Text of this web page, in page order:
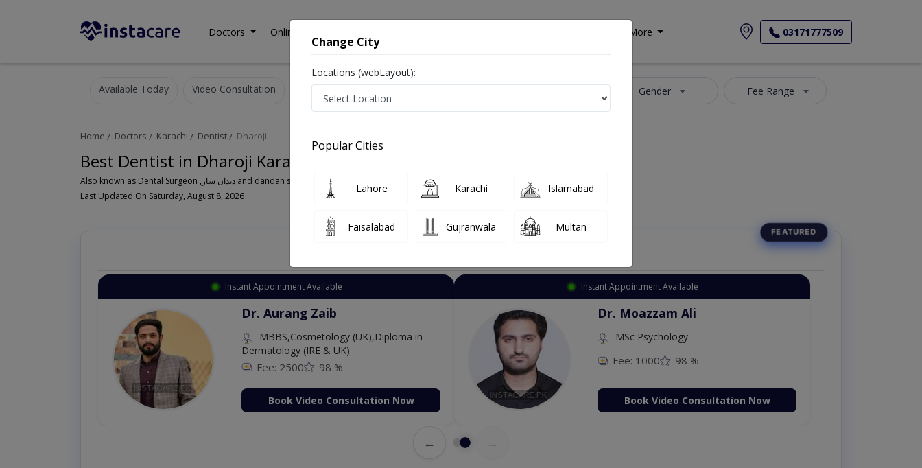
Doctors Online Consultation More 03171777509
Available Today Video Consultation Gender Fee Range
Home Doctors Karachi Dentist Dharoji
Best Dentist in Dharoji Karachi
Also known as Dental Surgeon ,دندان ساز and dandan saz, danto ka doctor
Last Updated On Saturday, August 8, 2026
Instant Appointment Available
Dr. Aurang Zaib
MBBS,Cosmetology (UK),Diploma in
Dermatology (IRE & UK)
Fee: 2500 98 %
Book Video Consultation Now
Instant Appointment Available
Dr. Moazzam Ali
MSc Psychology
Fee: 1000 98 %
Book Video Consultation Now
←
Change City
Locations (webLayout):
Popular Cities
Lahore Karachi Islamabad
Faisalabad Gujranwala Multan